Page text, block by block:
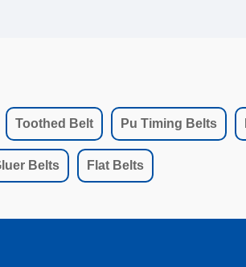
Toothed Belt Pu Timing Belts
Belts Flat Belts